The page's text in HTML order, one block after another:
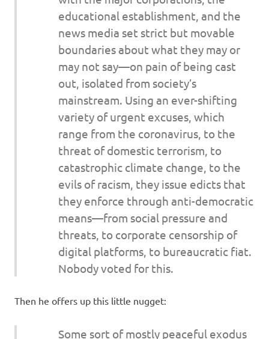
educational establishment, and the
news media set strict but movable
boundaries about what they may or
may not say—on pain of being cast
out, isolated from society’s
mainstream. Using an ever-shifting
variety of urgent excuses, which
range from the coronavirus, to the
threat of domestic terrorism, to
catastrophic climate change, to the
evils of racism, they issue edicts that
they enforce through anti-democratic
means—from social pressure and
threats, to corporate censorship of
digital platforms, to bureaucratic fiat.
Nobody voted for this.
Then he offers up this little nugget:
Some sort of mostly peaceful exodus